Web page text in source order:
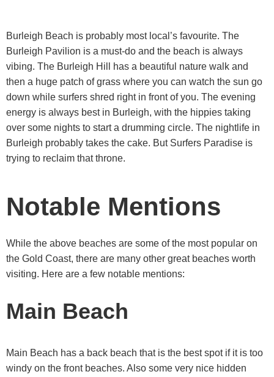
Burleigh Beach is probably most local’s favourite. The
Burleigh Pavilion is a must-do and the beach is always
vibing. The Burleigh Hill has a beautiful nature walk and
then a huge patch of grass where you can watch the sun go
down while surfers shred right in front of you. The evening
energy is always best in Burleigh, with the hippies taking
over some nights to start a drumming circle. The nightlife in
Burleigh probably takes the cake. But Surfers Paradise is
trying to reclaim that throne.
Notable Mentions
While the above beaches are some of the most popular on
the Gold Coast, there are many other great beaches worth
visiting. Here are a few notable mentions:
Main Beach
Main Beach has a back beach that is the best spot if it is too
windy on the front beaches. Also some very nice hidden